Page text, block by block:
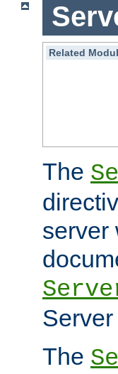
Related
The
server
The